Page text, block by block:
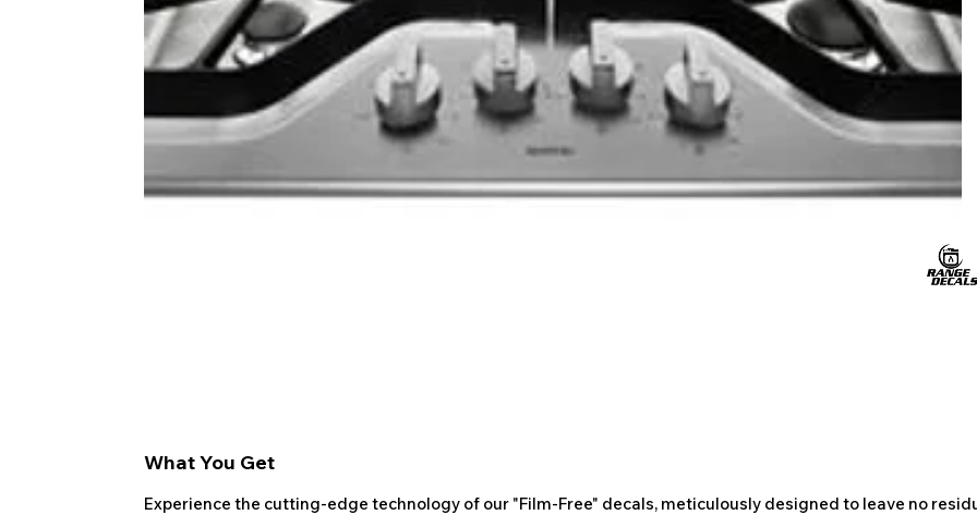
What You Get
Experience the cutting-edge technology of our "Film-Free" decals, meticulously designed to leave no